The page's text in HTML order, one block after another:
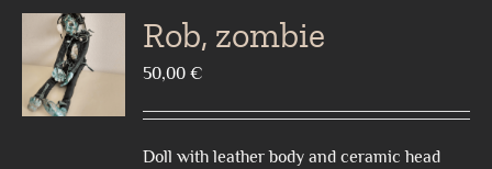
Rob, zombie
50,00€
Doll with leather body and ceramic head